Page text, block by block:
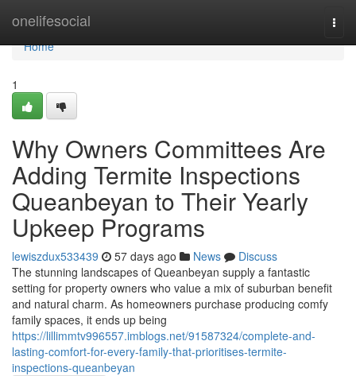
onelifesocial
Home
Home
1
Why Owners Committees Are
Adding Termite Inspections
Queanbeyan to Their Yearly
Upkeep Programs
lewiszdux533439 57 days ago News
Discuss
The stunning landscapes of Queanbeyan supply a fantastic
setting for property owners who value a mix of suburban benefit
and natural charm. As homeowners purchase producing comfy
family spaces, it ends up being
https://lillimmtv996557.imblogs.net/91587324/complete-and-
lasting-comfort-for-every-family-that-prioritises-termite-
inspections-queanbeyan